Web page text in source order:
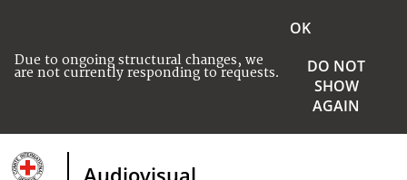
Due to ongoing structural changes, we
are not currently responding to requests.
OK
DO NOT
SHOW
AGAIN